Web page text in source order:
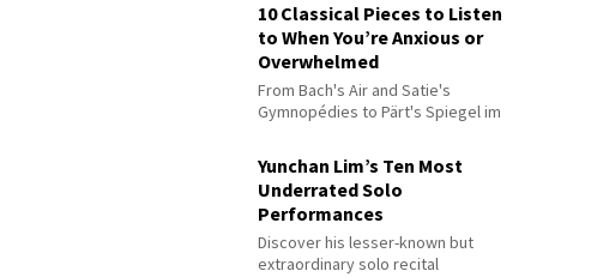
10 Classical Pieces to Listen
to When You’re Anxious or
Overwhelmed
From Bach's Air and Satie's
Gymnopédies to Pärt's Spiegel im
Yunchan Lim’s Ten Most
Underrated Solo
Performances
Discover his lesser-known but
extraordinary solo recital